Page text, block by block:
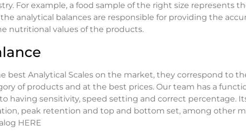
For example, a food sample of the right size represents
analytical balances are responsible for providing the
nutritional values of the products.
best Analytical Scales on the market, they correspond to
of products and at the best prices. Our team has a
having sensitivity, speed setting and correct percentage.
peak retention and top and bottom set, among other
HERE